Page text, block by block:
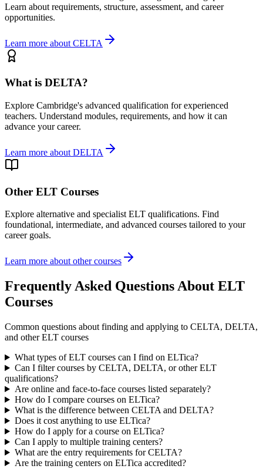
Learn about requirements, structure, assessment, and career
opportunities.
Learn more about CELTA
What is DELTA?
Explore Cambridge's advanced qualification for experienced
teachers. Understand modules, requirements, and how it can
advance your career.
Learn more about DELTA
Other ELT Courses
Explore alternative and specialist ELT qualifications. Find
foundational, intermediate, and advanced courses tailored to your
career goals.
Learn more about other courses
Frequently Asked Questions About ELT
Courses
Common questions about finding and applying to CELTA, DELTA,
and other ELT courses
What types of ELT courses can I find on ELTica?
Can I filter courses by CELTA, DELTA, or other ELT
qualifications?
Are online and face-to-face courses listed separately?
How do I compare courses on ELTica?
What is the difference between CELTA and DELTA?
Does it cost anything to use ELTica?
How do I apply for a course on ELTica?
Can I apply to multiple training centers?
What are the entry requirements for CELTA?
Are the training centers on ELTica accredited?